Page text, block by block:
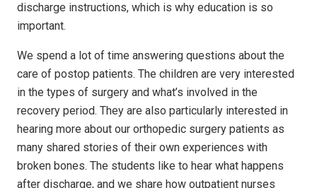
discharge instructions, which is why education is so
important.
We spend a lot of time answering questions about the
care of postop patients. The children are very interested
in the types of surgery and what’s involved in the
recovery period. They are also particularly interested in
hearing more about our orthopedic surgery patients as
many shared stories of their own experiences with
broken bones. The students like to hear what happens
after discharge, and we share how outpatient nurses